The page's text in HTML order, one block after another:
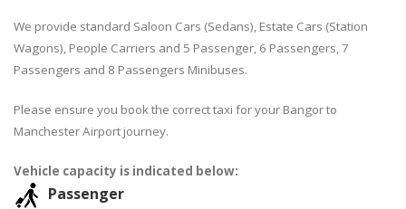
We provide standard Saloon Cars (Sedans), Estate Cars (Station
Wagons), People Carriers and 5 Passenger, 6 Passengers, 7
Passengers and 8 Passengers Minibuses.
Please ensure you book the correct taxi for your Bangor to
Manchester Airport journey.
Vehicle capacity is indicated below:
Passenger